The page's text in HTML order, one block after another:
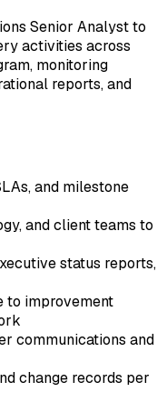
Senior Analyst to
activities across
monitoring
reports, and
and milestone
and client teams to
status reports,
to improvement
communications and
change records per